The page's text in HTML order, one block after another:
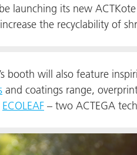
launching its new
the recyclability of
booth will also feature
and coatings range,
ECOLEAF – two ACTEGA